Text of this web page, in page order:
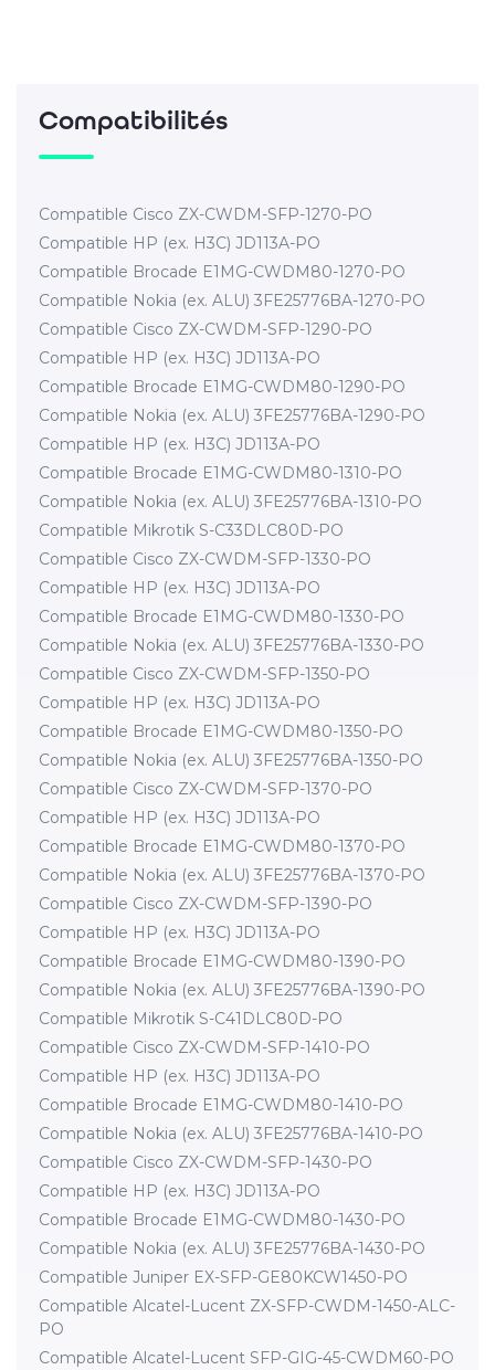
Compatibilités
Compatible Cisco ZX-CWDM-SFP-1270-PO
Compatible HP (ex. H3C) JD113A-PO
Compatible Brocade E1MG-CWDM80-1270-PO
Compatible Nokia (ex. ALU) 3FE25776BA-1270-PO
Compatible Cisco ZX-CWDM-SFP-1290-PO
Compatible HP (ex. H3C) JD113A-PO
Compatible Brocade E1MG-CWDM80-1290-PO
Compatible Nokia (ex. ALU) 3FE25776BA-1290-PO
Compatible HP (ex. H3C) JD113A-PO
Compatible Brocade E1MG-CWDM80-1310-PO
Compatible Nokia (ex. ALU) 3FE25776BA-1310-PO
Compatible Mikrotik S-C33DLC80D-PO
Compatible Cisco ZX-CWDM-SFP-1330-PO
Compatible HP (ex. H3C) JD113A-PO
Compatible Brocade E1MG-CWDM80-1330-PO
Compatible Nokia (ex. ALU) 3FE25776BA-1330-PO
Compatible Cisco ZX-CWDM-SFP-1350-PO
Compatible HP (ex. H3C) JD113A-PO
Compatible Brocade E1MG-CWDM80-1350-PO
Compatible Nokia (ex. ALU) 3FE25776BA-1350-PO
Compatible Cisco ZX-CWDM-SFP-1370-PO
Compatible HP (ex. H3C) JD113A-PO
Compatible Brocade E1MG-CWDM80-1370-PO
Compatible Nokia (ex. ALU) 3FE25776BA-1370-PO
Compatible Cisco ZX-CWDM-SFP-1390-PO
Compatible HP (ex. H3C) JD113A-PO
Compatible Brocade E1MG-CWDM80-1390-PO
Compatible Nokia (ex. ALU) 3FE25776BA-1390-PO
Compatible Mikrotik S-C41DLC80D-PO
Compatible Cisco ZX-CWDM-SFP-1410-PO
Compatible HP (ex. H3C) JD113A-PO
Compatible Brocade E1MG-CWDM80-1410-PO
Compatible Nokia (ex. ALU) 3FE25776BA-1410-PO
Compatible Cisco ZX-CWDM-SFP-1430-PO
Compatible HP (ex. H3C) JD113A-PO
Compatible Brocade E1MG-CWDM80-1430-PO
Compatible Nokia (ex. ALU) 3FE25776BA-1430-PO
Compatible Juniper EX-SFP-GE80KCW1450-PO
Compatible Alcatel-Lucent ZX-SFP-CWDM-1450-ALC-
PO
Compatible Alcatel-Lucent SFP-GIG-45-CWDM60-PO